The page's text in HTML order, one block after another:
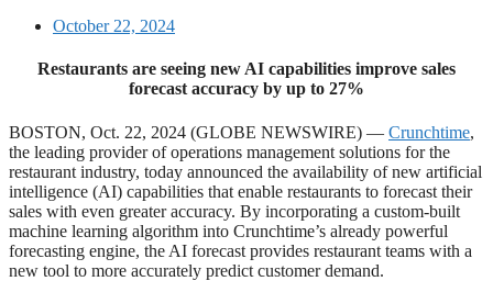
October 22, 2024
Restaurants are seeing new AI capabilities improve sales
forecast accuracy by up to 27%
BOSTON, Oct. 22, 2024 (GLOBE NEWSWIRE) — Crunchtime,
the leading provider of operations management solutions for the
restaurant industry, today announced the availability of new artificial
intelligence (AI) capabilities that enable restaurants to forecast their
sales with even greater accuracy. By incorporating a custom-built
machine learning algorithm into Crunchtime’s already powerful
forecasting engine, the AI forecast provides restaurant teams with a
new tool to more accurately predict customer demand.